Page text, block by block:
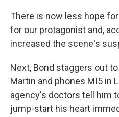
There is now less hope
for our protagonist and,
increased the scene's
Next, Bond staggers out
Martin and phones MI5 in
agency's doctors tell him
jump-start his heart